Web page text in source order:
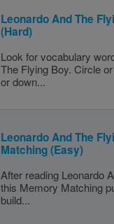
Leonardo And The
(Hard)
Look for vocabulary
The Flying Boy. Circle
or down...
Leonardo And The
Matching (Easy)
After reading Leonardo
this Memory Matching
build...